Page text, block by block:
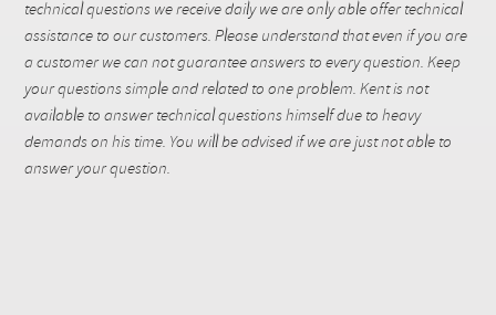
technical questions we receive daily we are only able offer technical
assistance to our customers. Please understand that even if you are
a customer we can not guarantee answers to every question. Keep
your questions simple and related to one problem. Kent is not
available to answer technical questions himself due to heavy
demands on his time. You will be advised if we are just not able to
answer your question.